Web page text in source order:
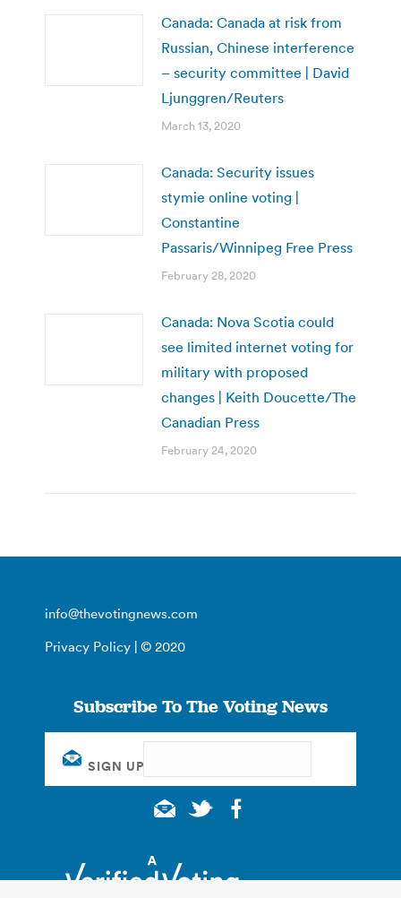
Canada: Canada at risk from
Russian, Chinese interference
– security committee | David
Ljunggren/Reuters
March 13, 2020
Canada: Security issues
stymie online voting |
Constantine
Passaris/Winnipeg Free Press
February 28, 2020
Canada: Nova Scotia could
see limited internet voting for
military with proposed
changes | Keith Doucette/The
Canadian Press
February 24, 2020
info@thevotingnews.com
Privacy Policy | © 2020
Subscribe To The Voting News